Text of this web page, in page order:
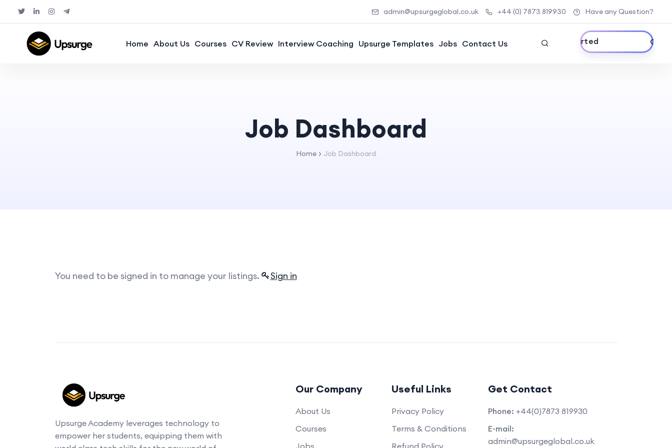
admin@upsurgeglobal.co.uk +44 (0) 7873 819930 Have any Question?
Home About Us Courses CV Review Interview Coaching Upsurge Templates Jobs Contact Us Get Started
Job Dashboard
Home Job Dashboard
You need to be signed in to manage your listings. Sign in
Upsurge Academy leverages technology to
empower her students, equipping them with
Our Company
About Us
Courses
Jobs
Useful Links
Privacy Policy
Terms & Conditions
Refund Policy
Get Contact
Phone: +44(0)7873 819930
E-mail:
admin@upsurgeglobal.co.uk